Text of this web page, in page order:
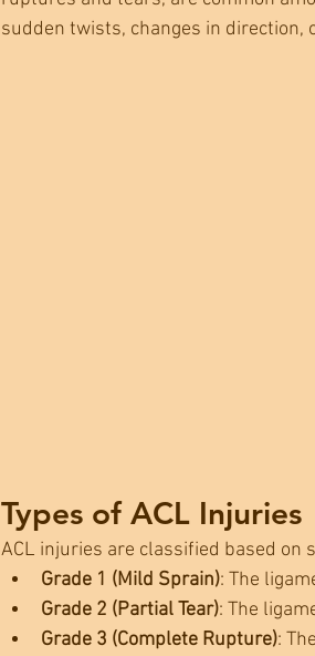
sudden twists, changes in direction,
Types of ACL Injuries
ACL injuries are classified based on
Grade 1 (Mild Sprain): The
Grade 2 (Partial Tear): The
Grade 3 (Complete Rupture):